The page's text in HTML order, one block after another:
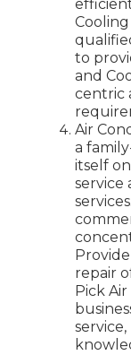
to
and
centric
Air
a
itself
service
repair
Pick